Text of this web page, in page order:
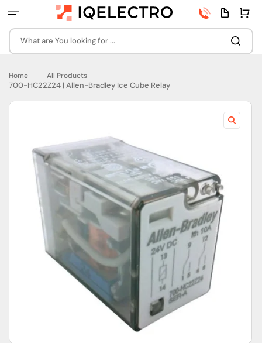
to
What are You looking for ...
Phone
number
Quota
page
Cart
Home All Products
700-HC22Z24 | Allen-Bradley Ice Cube Relay
featured
media
gallery
view